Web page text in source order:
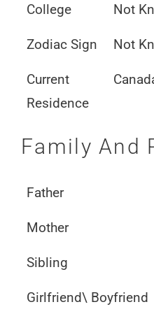
College Not
Zodiac Sign Not
Current
Residence
Family And
Father
Mother
Sibling
Girlfriend\ Boyfriend